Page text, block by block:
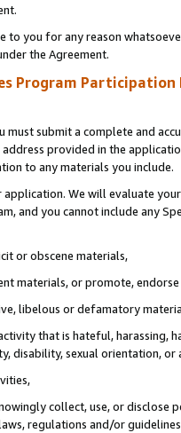
to you for any reason
the Agreement.
Program Participation
must submit a complete and
provided in the
to any materials you include.
application. We will evaluate
and you cannot include any
or obscene materials,
materials, or promote,
libelous or defamatory
that is hateful, harassing,
disability, sexual orientation, or
collect, use, or
regulations and/or